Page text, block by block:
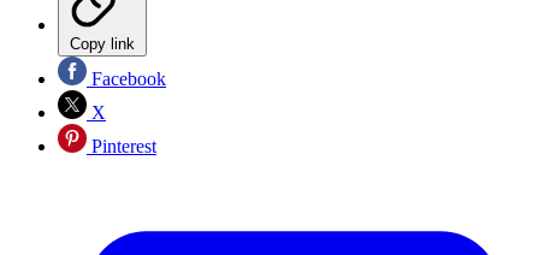
Copy link
Facebook
X
Pinterest